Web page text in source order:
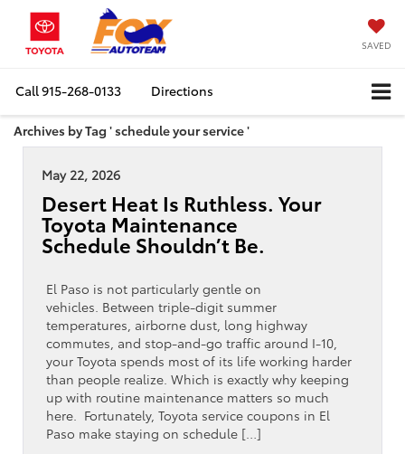
SAVED
Call915-268-0133 Directions
Archives by Tag ' schedule your service '
May 22, 2026
Desert Heat Is Ruthless. Your
Toyota Maintenance
Schedule Shouldn’t Be.
El Paso is not particularly gentle on
vehicles. Between triple-digit summer
temperatures, airborne dust, long highway
commutes, and stop-and-go traffic around I-10,
your Toyota spends most of its life working harder
than people realize. Which is exactly why keeping
up with routine maintenance matters so much
here. Fortunately, Toyota service coupons in El
Paso make staying on schedule […]